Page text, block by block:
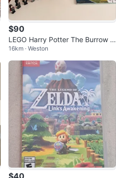
$90
LEGO Harry Potter The Burrow 7
5980 Building Set
16km · Weston